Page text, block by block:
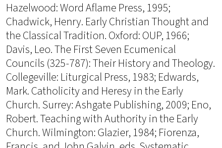
Hazelwood: Word Aflame Press, 1995;
Chadwick, Henry. Early Christian Thought and
the Classical Tradition. Oxford: OUP, 1966;
Davis, Leo. The First Seven Ecumenical
Councils (325-787): Their History and Theology.
Collegeville: Liturgical Press, 1983; Edwards,
Mark. Catholicity and Heresy in the Early
Church. Surrey: Ashgate Publishing, 2009; Eno,
Robert. Teaching with Authority in the Early
Church. Wilmington: Glazier, 1984; Fiorenza,